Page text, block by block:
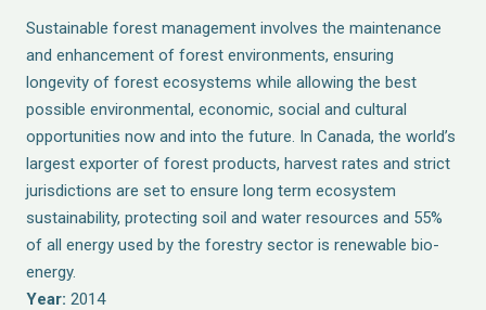
Sustainable forest management involves the maintenance
and enhancement of forest environments, ensuring
longevity of forest ecosystems while allowing the best
possible environmental, economic, social and cultural
opportunities now and into the future. In Canada, the world’s
largest exporter of forest products, harvest rates and strict
jurisdictions are set to ensure long term ecosystem
sustainability, protecting soil and water resources and 55%
of all energy used by the forestry sector is renewable bio-
energy.
Year: 2014